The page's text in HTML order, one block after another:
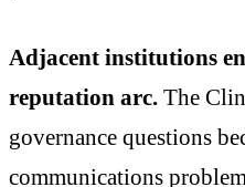
Adjacent institutions
reputation arc. The
governance questions
communications